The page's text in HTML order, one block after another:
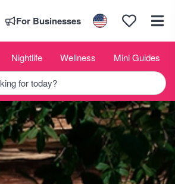
For Businesses
Nightlife Wellness Mini Guides
for today?